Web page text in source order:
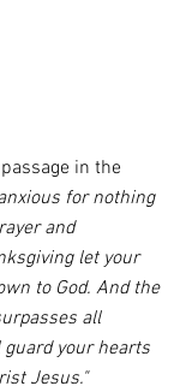
in the
for nothing
and
let your
to God. And the
all
your hearts
Jesus."